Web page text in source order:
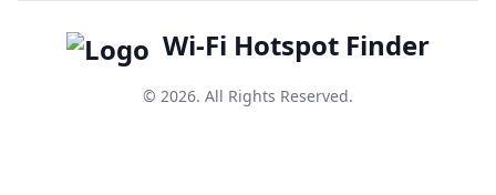
Wi-Fi Hotspot Finder
© 2026. All Rights Reserved.